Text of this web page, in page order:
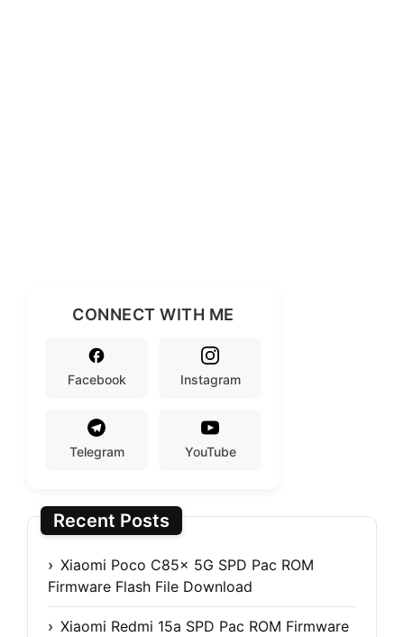
CONNECT WITH ME
Facebook Instagram
Telegram YouTube
Recent Posts
Xiaomi Poco C85x 5G SPD Pac ROM
Firmware Flash File Download
Xiaomi Redmi 15a SPD Pac ROM Firmware